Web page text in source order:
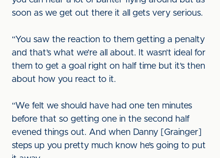
soon as we get out there it all gets very serious.
“You saw the reaction to them getting a penalty
and that’s what we’re all about. It wasn’t ideal for
them to get a goal right on half time but it’s then
about how you react to it.
“We felt we should have had one ten minutes
before that so getting one in the second half
evened things out. And when Danny [Grainger]
steps up you pretty much know he’s going to put